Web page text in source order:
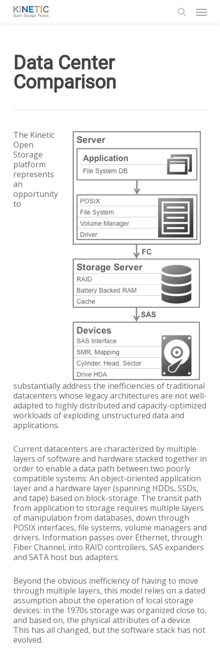
Skip
Menu
Data Center
Comparison
The Kinetic
Open
Storage
platform
represents
an
opportunity
to
substantially address the inefficiencies of traditional
datacenters whose legacy architectures are not well-
adapted to highly distributed and capacity-optimized
workloads of exploding unstructured data and
applications.
Current datacenters are characterized by multiple
layers of software and hardware stacked together in
order to enable a data path between two poorly
compatible systems: An object-oriented application
layer and a hardware layer (spanning HDDs, SSDs,
and tape) based on block-storage. The transit path
from application to storage requires multiple layers
of manipulation from databases, down through
POSIX interfaces, file systems, volume managers and
drivers. Information passes over Ethernet, through
Fiber Channel, into RAID controllers, SAS expanders
and SATA host bus adapters.
Beyond the obvious inefficiency of having to move
through multiple layers, this model relies on a dated
assumption about the operation of local storage
devices: in the 1970s storage was organized close to,
and based on, the physical attributes of a device.
This has all changed, but the software stack has not
evolved.